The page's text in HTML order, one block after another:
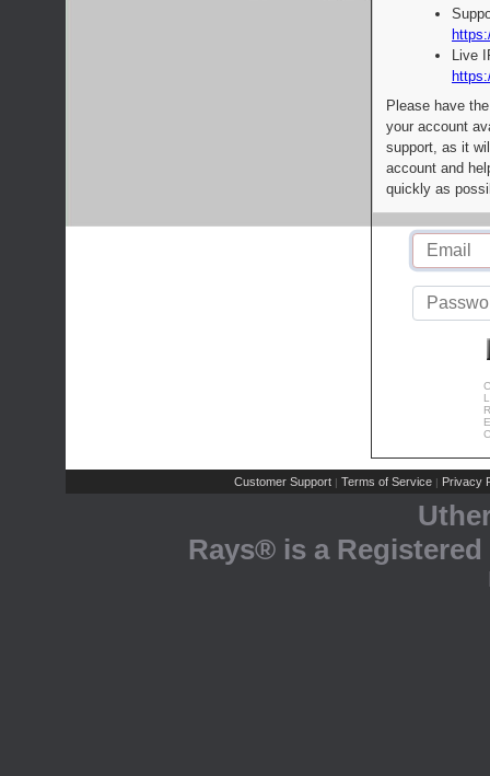
Live
Please have
your account
support, as it
account and
quickly as
Customer Support | Terms of Service | Privacy
Rays® is a